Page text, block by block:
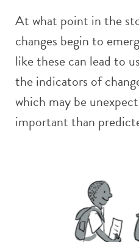
At what point in the
changes begin to
like these can lead to
the indicators of
which may be
important than